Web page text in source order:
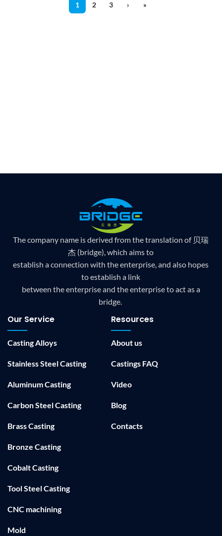
1 2 3 › »
The company name is derived from the translation of 贝瑞
杰 (bridge), which aims to
establish a connection with the enterprise, and also hopes
to establish a link
between the enterprise and the enterprise to act as a
bridge.
Our Service
Casting Alloys
Stainless Steel Casting
Aluminum Casting
Carbon Steel Casting
Brass Casting
Bronze Casting
Cobalt Casting
Tool Steel Casting
CNC machining
Mold
Resources
About us
Castings FAQ
Video
Blog
Contacts